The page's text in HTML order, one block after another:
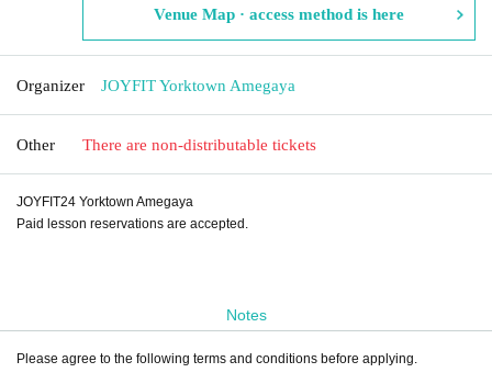
Venue Map · access method is here
Organizer JOYFIT Yorktown Amegaya
Other There are non-distributable tickets
JOYFIT24 Yorktown Amegaya
Paid lesson reservations are accepted.
Notes
Please agree to the following terms and conditions before applying.